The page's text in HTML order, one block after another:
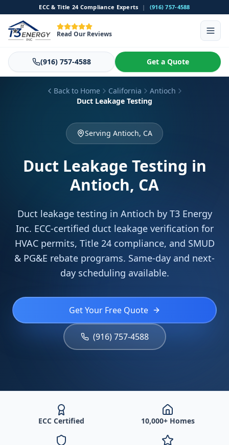
ECC & Title 24 Compliance Experts | (916) 757-4588
Read Our Reviews
(916) 757-4588 Get a Quote
Back to Home California
Antioch
Duct Leakage Testing
Serving Antioch, CA
Duct Leakage Testing in
Antioch, CA
Duct leakage testing in Antioch by T3 Energy
Inc. ECC-certified duct leakage verification for
HVAC permits, Title 24 compliance, and SMUD
& PG&E rebate programs. Same-day and next-
day scheduling available.
Get Your Free Quote
(916) 757-4588
ECC Certified 10,000+ Homes